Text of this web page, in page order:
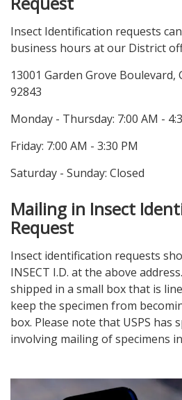
Insect Identification requests
business hours at our District
13001 Garden Grove Boulevard,
92843
Monday - Thursday: 7:00 AM -
Friday: 7:00 AM - 3:30 PM
Saturday - Sunday: Closed
Mailing in Insect
Request
Insect identification requests
INSECT I.D. at the above
shipped in a small box that is
keep the specimen from
box. Please note that USPS has
involving mailing of specimens